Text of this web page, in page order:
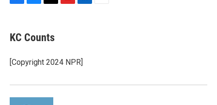
e
b
o
k
e
s
y
e
a
s
a
I
n
KC Counts
[Copyright 2024 NPR]